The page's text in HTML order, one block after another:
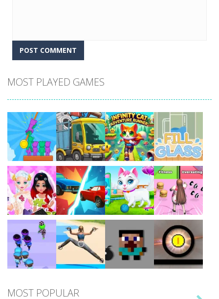
MOST PLAYED GAMES
Play Play Play Play
Play Play Play Play
MOST POPULAR